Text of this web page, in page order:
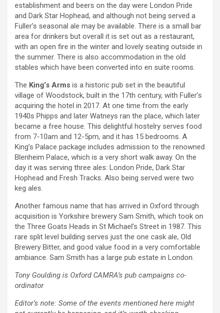
establishment and beers on the day were London Pride
and Dark Star Hophead, and although not being served a
Fuller’s seasonal ale may be available. There is a small bar
area for drinkers but overall it is set out as a restaurant,
with an open fire in the winter and lovely seating outside in
the summer. There is also accommodation in the old
stables which have been converted into en suite rooms.
The King’s Arms is a historic pub set in the beautiful
village of Woodstock, built in the 17th century, with Fuller’s
acquiring the hotel in 2017. At one time from the early
1940s Phipps and later Watneys ran the place, which later
became a free house. This delightful hostelry serves food
from 7-10am and 12-5pm, and it has 15 bedrooms. A
King’s Palace package includes admission to the renowned
Blenheim Palace, which is a very short walk away. On the
day it was serving three ales: London Pride, Dark Star
Hophead and Fresh Tracks. Also being served were two
keg ales.
Another famous name that has arrived in Oxford through
acquisition is Yorkshire brewery Sam Smith, which took on
the Three Goats Heads in St Michael’s Street in 1987. This
rare split level building serves just the one cask ale, Old
Brewery Bitter, and good value food in a very comfortable
ambiance. Sam Smith has a large pub estate in London.
Tony Goulding is Oxford CAMRA’s pub campaigns co-
ordinator
Editor’s note: Some of the events mentioned here might